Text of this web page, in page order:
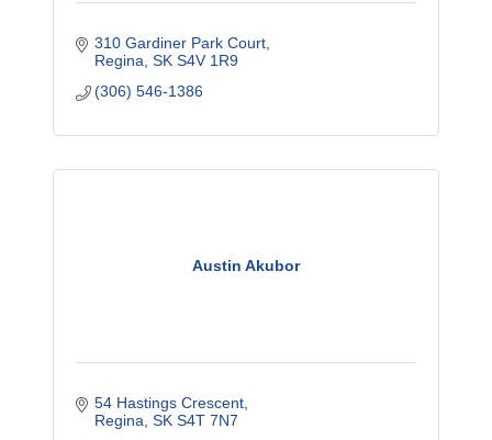
310 Gardiner Park Court
Regina SK S4V 1R9
(306) 546-1386
Austin Akubor
54 Hastings Crescent
Regina SK S4T 7N7